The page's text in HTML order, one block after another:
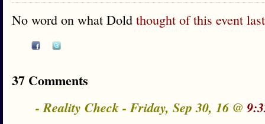
No word on what Dold thought of this event
37 Comments
- Reality Check - Friday, Sep 30, 16 @